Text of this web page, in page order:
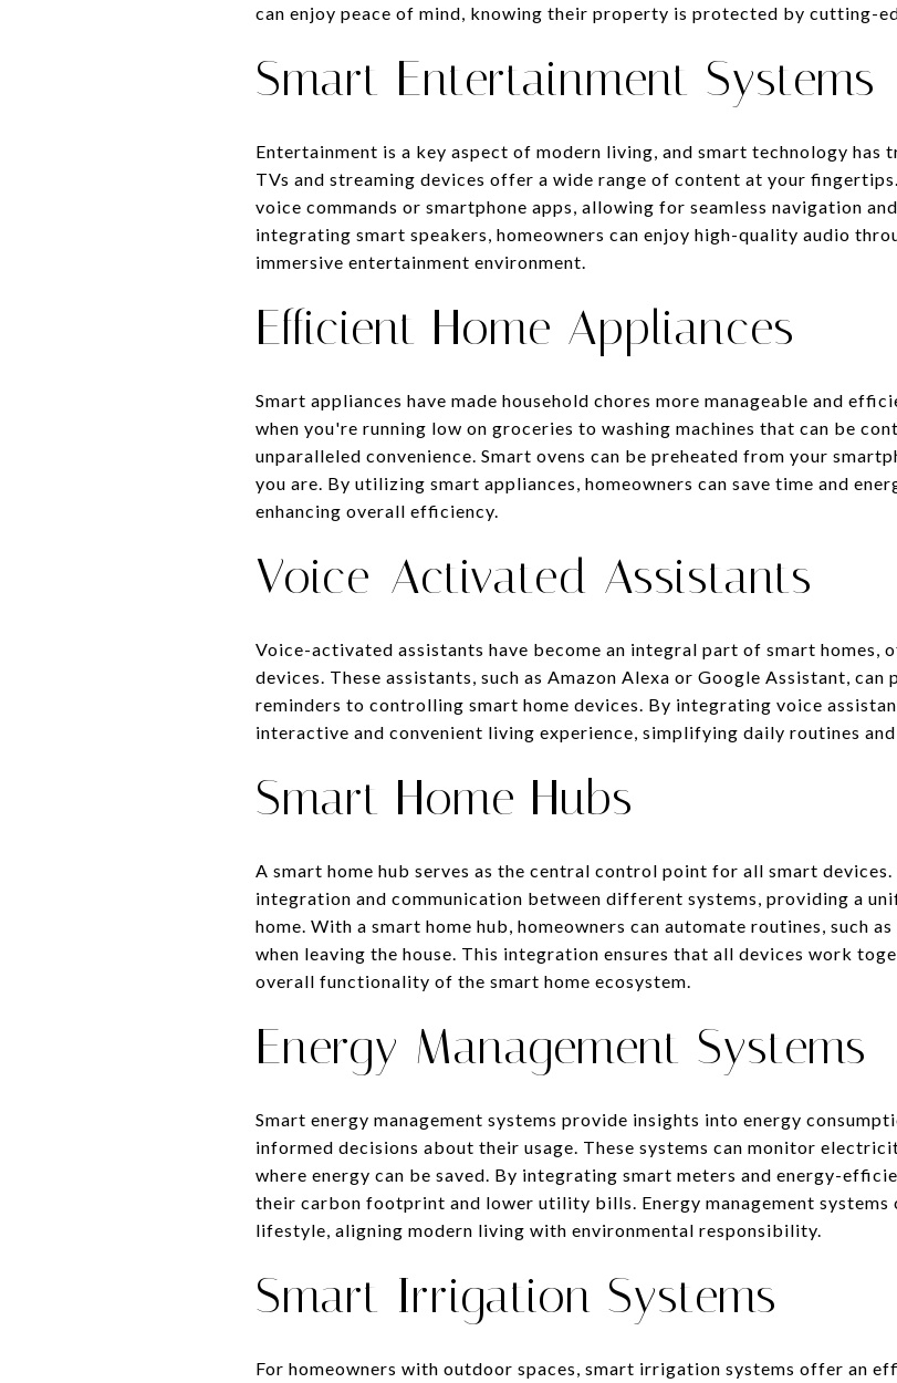
can enjoy peace of mind, knowing their property is protected by cutting-
Smart Entertainment Systems
Entertainment is a key aspect of modern living, and smart technology has
TVs and streaming devices offer a wide range of content at your
voice commands or smartphone apps, allowing for seamless navigation
integrating smart speakers, homeowners can enjoy high-quality audio
immersive entertainment environment.
Efficient Home Appliances
Smart appliances have made household chores more manageable and
when you're running low on groceries to washing machines that can be
unparalleled convenience. Smart ovens can be preheated from your
you are. By utilizing smart appliances, homeowners can save time and
enhancing overall efficiency.
Voice-Activated Assistants
Voice-activated assistants have become an integral part of smart homes,
devices. These assistants, such as Amazon Alexa or Google Assistant,
reminders to controlling smart home devices. By integrating voice
interactive and convenient living experience, simplifying daily routines
Smart Home Hubs
A smart home hub serves as the central control point for all smart devices.
integration and communication between different systems, providing a
home. With a smart home hub, homeowners can automate routines, such
when leaving the house. This integration ensures that all devices work
overall functionality of the smart home ecosystem.
Energy Management Systems
Smart energy management systems provide insights into energy
informed decisions about their usage. These systems can monitor
where energy can be saved. By integrating smart meters and energy-
their carbon footprint and lower utility bills. Energy management
lifestyle, aligning modern living with environmental responsibility.
Smart Irrigation Systems
For homeowners with outdoor spaces, smart irrigation systems offer an